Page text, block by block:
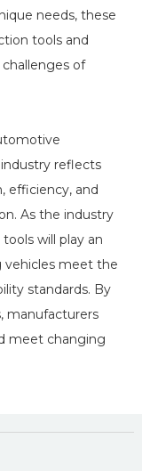
needs, these
tools and
of
reflects
efficiency, and
As the industry
will play an
vehicles meet the
standards. By
manufacturers
meet changing